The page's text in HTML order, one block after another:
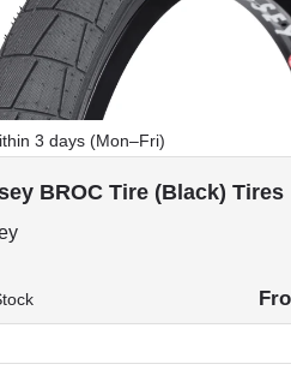
3 days (Mon–Fri)
BROC Tire (Black) Tires